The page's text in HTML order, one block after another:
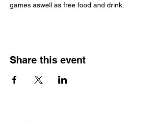
games aswell as free food and drink.
Share this event